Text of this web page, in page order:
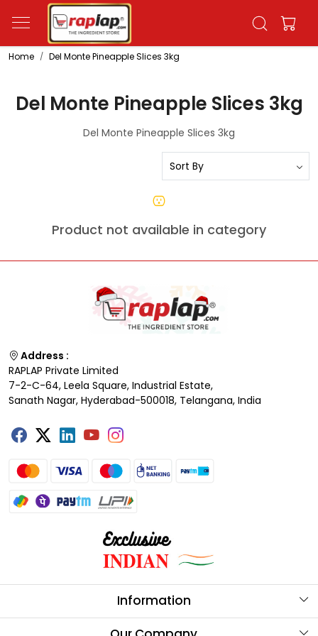
Home Del Monte Pineapple Slices 3kg
Del Monte Pineapple Slices 3kg
Del Monte Pineapple Slices 3kg
Product not available in category
Address :
RAPLAP Private Limited
7-2-C-64, Leela Square, Industrial Estate,
Sanath Nagar, Hyderabad-500018, Telangana, India
Information
About Us